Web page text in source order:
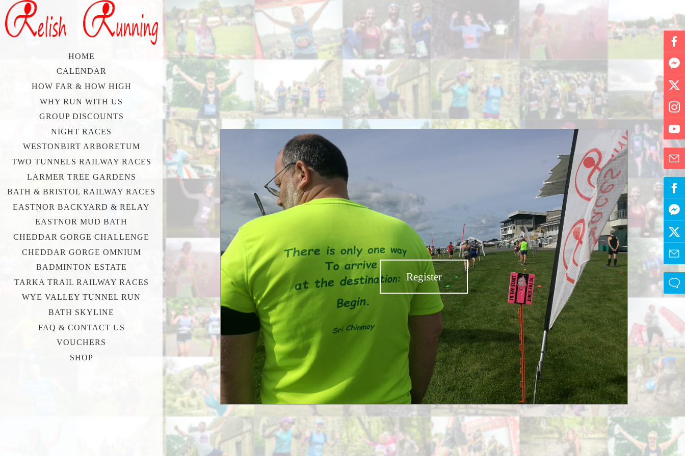
HOME
CALENDAR
HOW FAR & HOW HIGH
WHY RUN WITH US
GROUP DISCOUNTS
NIGHT RACES
WESTONBIRT ARBORETUM
TWO TUNNELS RAILWAY RACES
LARMER TREE GARDENS
BATH & BRISTOL RAILWAY RACES
EASTNOR BACKYARD & RELAY
EASTNOR MUD BATH
CHEDDAR GORGE CHALLENGE
CHEDDAR GORGE OMNIUM
BADMINTON ESTATE
TARKA TRAIL RAILWAY RACES
WYE VALLEY TUNNEL RUN
BATH SKYLINE
FAQ & CONTACT US
VOUCHERS
SHOP
Register